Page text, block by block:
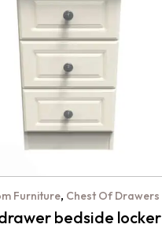
Furniture, Chest Of Drawers
bedside locker